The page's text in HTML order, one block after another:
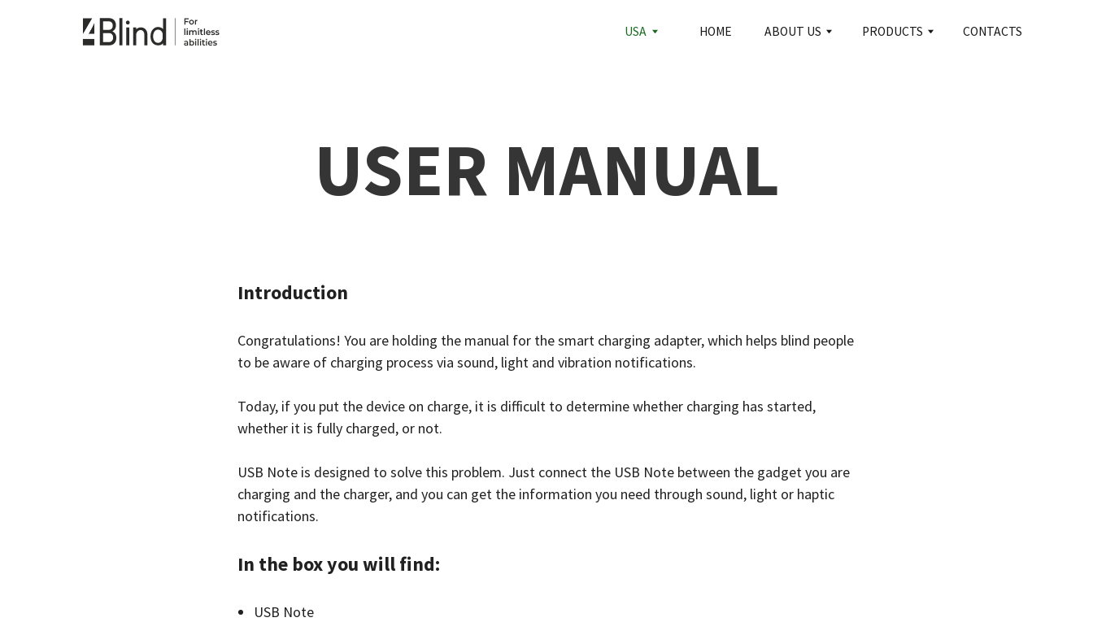
HOME ABOUT US CONTACTS
PRODUCTS
USER MANUAL
Introduction
Congratulations! You are holding the manual for the smart charging adapter, which helps blind people
to be aware of charging process via sound, light and vibration notifications.
Today, if you put the device on charge, it is difficult to determine whether charging has started,
whether it is fully charged, or not.
USB Note is designed to solve this problem. Just connect the USB Note between the gadget you are
charging and the charger, and you can get the information you need through sound, light or haptic
notifications.
In the box you will find:
USB Note